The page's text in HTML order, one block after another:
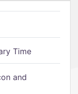
Time
and